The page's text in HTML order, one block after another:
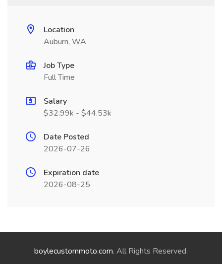
Location
Auburn, WA
Job Type
Full Time
Salary
$32.99k - $44.53k
Date Posted
2026-07-26
Expiration date
2026-08-25
boylecustommoto.com. All Rights Reserved.